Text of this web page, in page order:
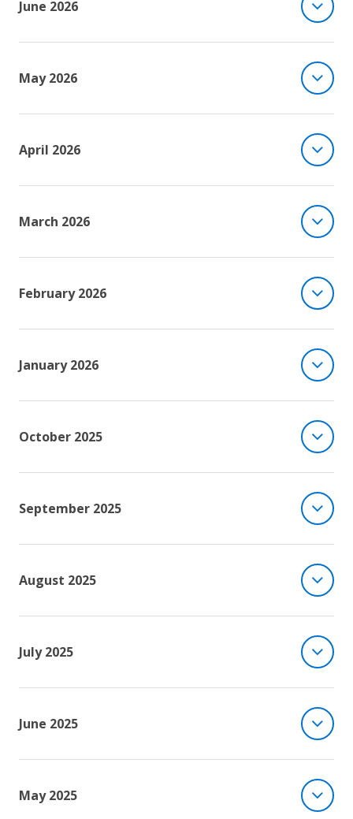
June 2026
May 2026
April 2026
March 2026
February 2026
January 2026
October 2025
September 2025
August 2025
July 2025
June 2025
May 2025